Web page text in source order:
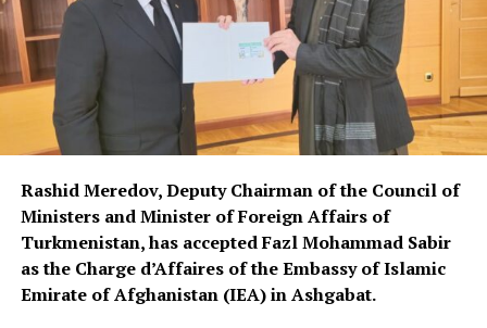
Rashid Meredov, Deputy Chairman of the Council of
Ministers and Minister of Foreign Affairs of
Turkmenistan, has accepted Fazl Mohammad Sabir
as the Charge d’Affaires of the Embassy of Islamic
Emirate of Afghanistan (IEA) in Ashgabat.